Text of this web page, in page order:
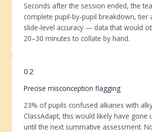
Seconds after the session ended, the
complete pupil-by-pupil breakdown, tier
slide-level accuracy — data that would
20–30 minutes to collate by hand.
02
Precise misconception flagging
23% of pupils confused alkanes with
ClassAdapt, this would likely have gone
until the next summative assessment.